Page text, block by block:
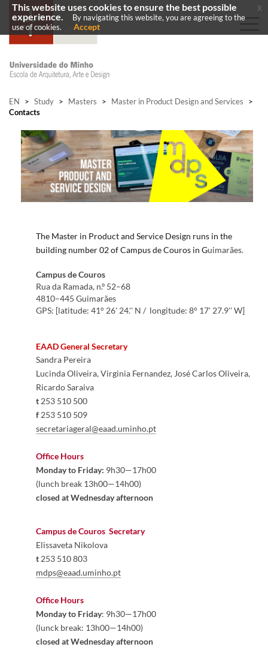
EN > Study > Masters > Master in Product Design and Services
>
Contacts
​​​The Master in Product and Service Design runs in the
building number 02 of Campus de Couros in Guimarães.
Campus de Couros
Rua da Ramada, n.º 52–68
​4810–445 Guimarães
GPS: [latitude: 41° 26' 24.'' N / longitude: 8° 17' 27.9'' W]​​
EAAD General Secretary
Sandra Pereira
Lucinda Oliveira, Virginia Fernandez, José Carlos Oliveira,
Ricardo Saraiva
t 253 510 500
f 253 510 509
secretariageral@eaad.uminho.pt​
Office Hours
Monday to Friday: 9h30—17h00
(lunch break 13h00—14h00)
closed at Wednesday afternoon
Campus de Couros Secretary
Elissaveta Nikolova
t 253 510 803
mdps@eaad.uminho.pt
Office Hours
Monday to Friday: 9h30—17h00
(lunck break: 13h00—14h00)
closed at Wednesday afternoon
This website uses cookies to ensure the best possible
experience.
By navigating this website, you are agreeing to the
use of cookies.
Accept
x